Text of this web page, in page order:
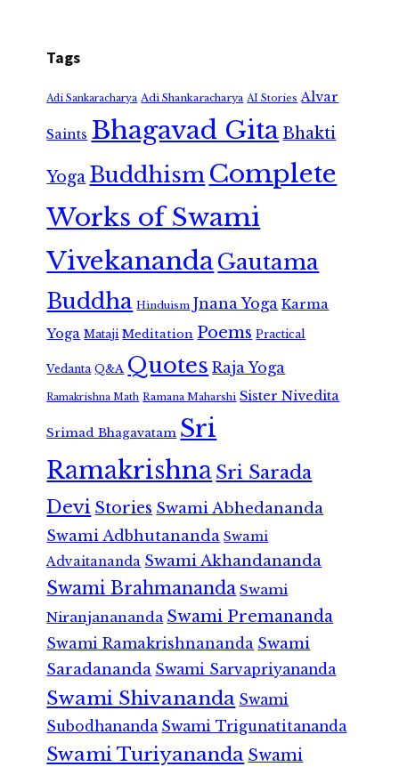
Tags
Adi Sankaracharya Adi Shankaracharya AI Stories Alvar
Saints Bhagavad GitaBhakti
Yoga Buddhism Complete
Works of Swami
VivekanandaGautama
Buddha Hinduism Jnana Yoga Karma
Yoga Mataji Meditation Poems Practical
Vedanta Q&A Quotes Raja Yoga
Ramakrishna Math Ramana Maharshi Sister Nivedita
Srimad Bhagavatam Sri
RamakrishnaSri Sarada
Devi Stories Swami Abhedananda
Swami Adbhutananda Swami
Advaitananda Swami Akhandananda
Swami Brahmananda Swami
Niranjanananda Swami Premananda
Swami Ramakrishnananda Swami
Saradananda Swami Sarvapriyananda
Swami Shivananda Swami
Subodhananda Swami Trigunatitananda
Swami Turiyananda Swami